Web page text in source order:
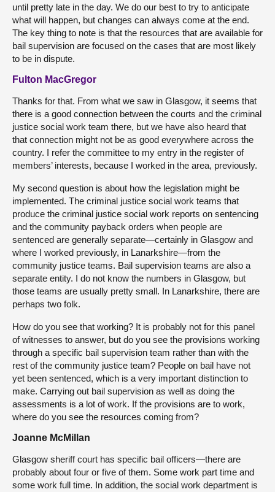
until pretty late in the day. We do our best to try to anticipate
what will happen, but changes can always come at the end.
The key thing to note is that the resources that are available for
bail supervision are focused on the cases that are most likely
to be in dispute.
Fulton MacGregor
Thanks for that. From what we saw in Glasgow, it seems that
there is a good connection between the courts and the criminal
justice social work team there, but we have also heard that
that connection might not be as good everywhere across the
country. I refer the committee to my entry in the register of
members’ interests, because I worked in the area, previously.
My second question is about how the legislation might be
implemented. The criminal justice social work teams that
produce the criminal justice social work reports on sentencing
and the community payback orders when people are
sentenced are generally separate—certainly in Glasgow and
where I worked previously, in Lanarkshire—from the
community justice teams. Bail supervision teams are also a
separate entity. I do not know the numbers in Glasgow, but
those teams are usually pretty small. In Lanarkshire, there are
perhaps two folk.
How do you see that working? It is probably not for this panel
of witnesses to answer, but do you see the provisions working
through a specific bail supervision team rather than with the
rest of the community justice team? People on bail have not
yet been sentenced, which is a very important distinction to
make. Carrying out bail supervision as well as doing the
assessments is a lot of work. If the provisions are to work,
where do you see the resources coming from?
Joanne McMillan
Glasgow sheriff court has specific bail officers—there are
probably about four or five of them. Some work part time and
some work full time. In addition, the social work department is